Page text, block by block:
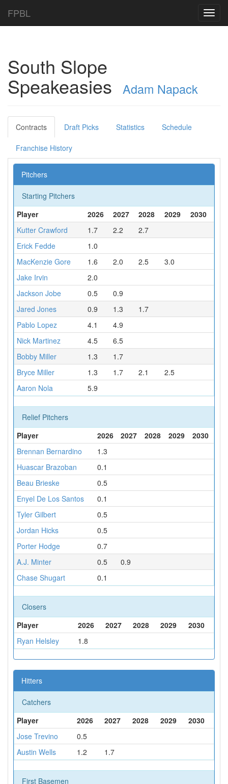
FPBL
South Slope
Speakeasies Adam Napack
Contracts Draft Picks Statistics Schedule
Franchise History
Pitchers
Starting Pitchers
Player
2026 2027 2028 2029
2030
Kutter Crawford
1.7 2.2
2.7
Erick Fedde
1.0
MacKenzie Gore
1.6 2.0 2.5
3.0
Jake Irvin
2.0
Jackson Jobe
0.5
0.9
Jared Jones
0.9 1.3
1.7
Pablo Lopez
4.1
4.9
Nick Martinez
4.5
6.5
Bobby Miller
1.3
1.7
Bryce Miller
1.3 1.7 2.1
2.5
Aaron Nola
5.9
Relief Pitchers
Player
2026 2027 2028 2029
2030
Brennan Bernardino
1.3
Huascar Brazoban
0.1
Beau Brieske
0.5
Enyel De Los Santos
0.1
Tyler Gilbert
0.5
Jordan Hicks
0.5
Porter Hodge
0.7
A.J. Minter
0.5
0.9
Chase Shugart
0.1
Closers
Player
2026 2027 2028 2029
2030
Ryan Helsley
1.8
Hitters
Catchers
Player
2026 2027 2028 2029
2030
Jose Trevino
0.5
Austin Wells
1.2 1.7
First Basemen